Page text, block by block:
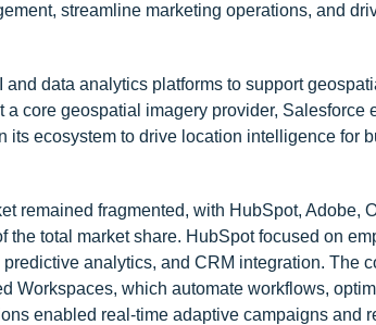
streamline marketing operations, and
data analytics platforms to support
core geospatial imagery provider,
ecosystem to drive location intelligence for
remained fragmented, with HubSpot, Adobe,
the total market share. HubSpot focused on
analytics, and CRM integration. The
Workspaces, which automate workflows,
enabled real-time adaptive campaigns and